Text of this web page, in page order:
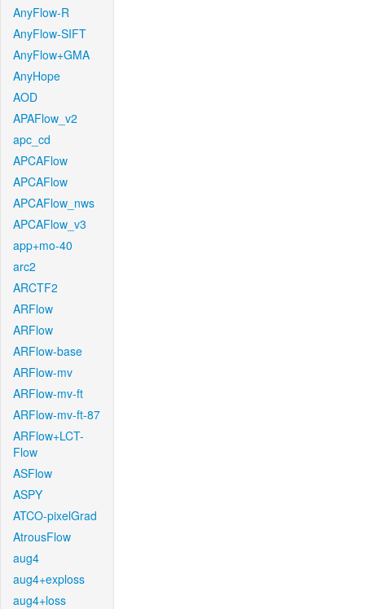
AnyFlow-R
AnyFlow-SIFT
AnyFlow+GMA
AnyHope
AOD
APAFlow_v2
apc_cd
APCAFlow
APCAFlow
APCAFlow_nws
APCAFlow_v3
app+mo-40
arc2
ARCTF2
ARFlow
ARFlow
ARFlow-base
ARFlow-mv
ARFlow-mv-ft
ARFlow-mv-ft-87
ARFlow+LCT-
Flow
ASFlow
ASPY
ATCO-pixelGrad
AtrousFlow
aug4
aug4+exploss
aug4+loss